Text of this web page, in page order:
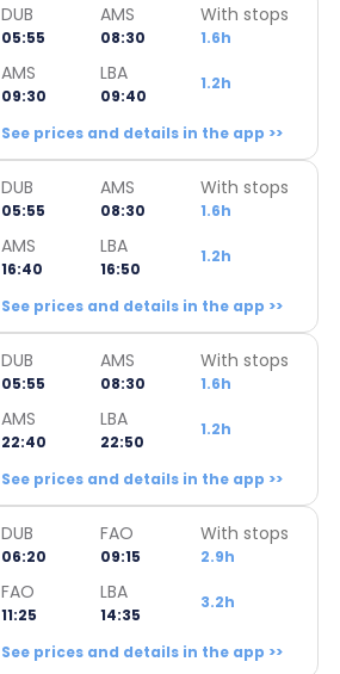
DUB
05:55
AMS
08:30
With stops
1.6h
AMS
09:30
LBA
09:40
1.2h
See prices and details in the app >>
DUB
05:55
AMS
08:30
With stops
1.6h
AMS
16:40
LBA
16:50
1.2h
See prices and details in the app >>
DUB
05:55
AMS
08:30
With stops
1.6h
AMS
22:40
LBA
22:50
1.2h
See prices and details in the app >>
DUB
06:20
FAO
09:15
With stops
2.9h
FAO
11:25
LBA
14:35
3.2h
See prices and details in the app >>